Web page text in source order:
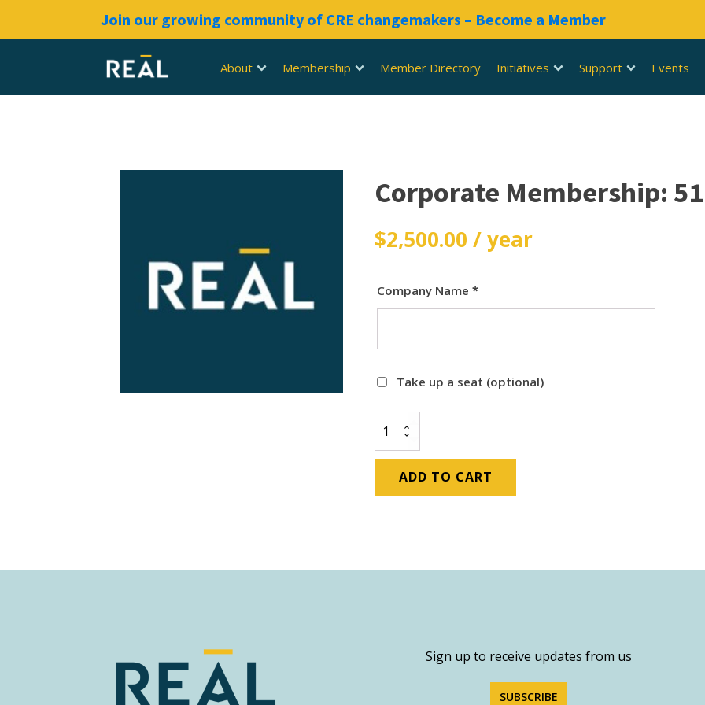
Join our growing community of CRE changemakers – Become a Member
About Membership Member Directory Initiatives Support Events
Corporate Membership:
$2,500.00 / year
Company Name *
Take up a seat (optional)
Corporate
Membership:
51-
Employees
quantity
ADD TO CART
Sign up to receive updates from us
SUBSCRIBE